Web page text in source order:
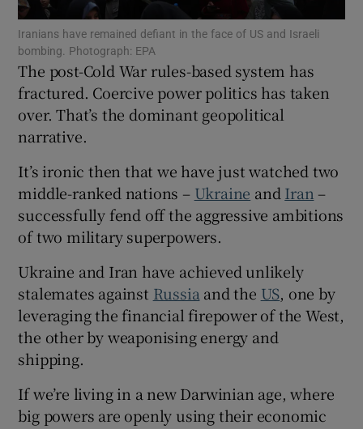
Show Podcasts sub sections
Show Gaeilge sub sections
Show History sub sections
Iranians have remained defiant in the face of US and Israeli
bombing. Photograph: EPA
The post-Cold War rules-based system has
fractured. Coercive power politics has taken
over. That’s the dominant geopolitical
narrative.
It’s ironic then that we have just watched two
middle-ranked nations – Ukraine and Iran –
successfully fend off the aggressive ambitions
of two military superpowers.
Ukraine and Iran have achieved unlikely
stalemates against Russia and the US, one by
leveraging the financial firepower of the West,
the other by weaponising energy and
shipping.
If we’re living in a new Darwinian age, where
big powers are openly using their economic